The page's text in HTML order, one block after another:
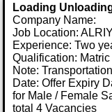
Loading
Company Name:
Job Location:
Experience: Two
Qualification:
Note:
Date: Offer Expiry
for Male / Female
total 4 Vacancies